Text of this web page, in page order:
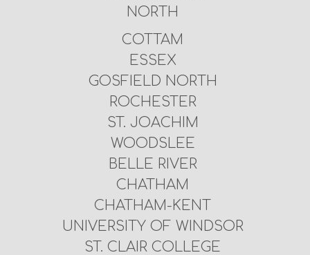
NORTH
COTTAM
ESSEX
GOSFIELD NORTH
ROCHESTER
ST. JOACHIM
WOODSLEE
BELLE RIVER
CHATHAM
CHATHAM-KENT
UNIVERSITY OF WINDSOR
ST. CLAIR COLLEGE